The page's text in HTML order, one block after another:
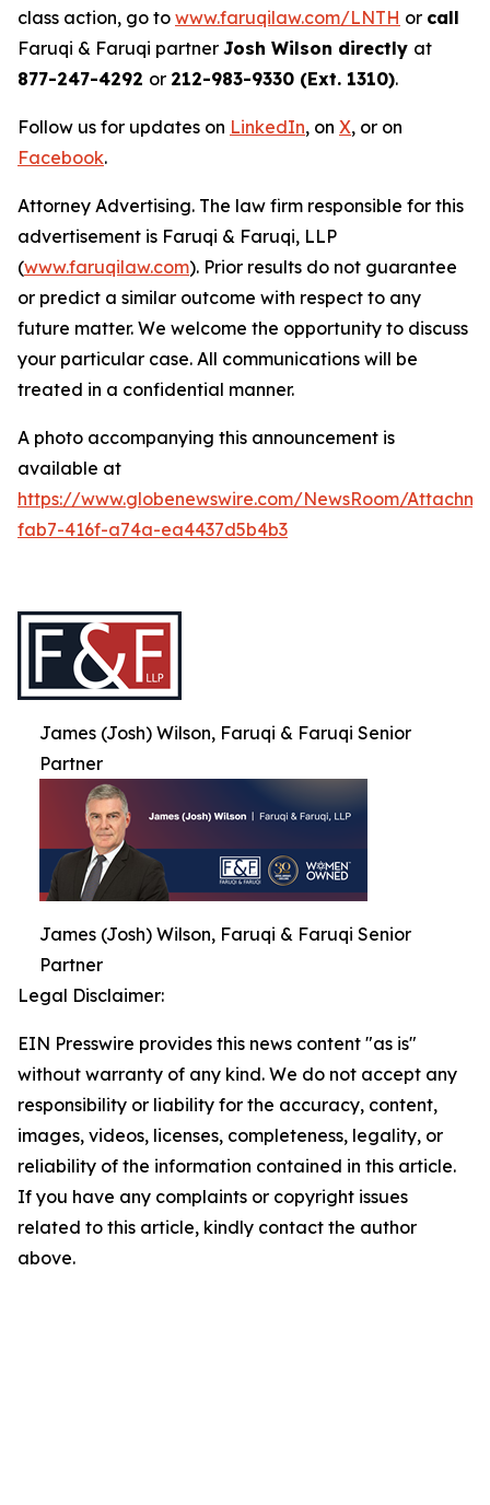
class action, go to www.faruqilaw.com/LNTH or call
Faruqi & Faruqi partner Josh Wilson directly at
877-247-4292 or 212-983-9330 (Ext. 1310).
Follow us for updates on LinkedIn, on X, or on
Facebook.
Attorney Advertising. The law firm responsible for this
advertisement is Faruqi & Faruqi, LLP
(www.faruqilaw.com). Prior results do not guarantee
or predict a similar outcome with respect to any
future matter. We welcome the opportunity to discuss
your particular case. All communications will be
treated in a confidential manner.
A photo accompanying this announcement is
available at
https://www.globenewswire.com/NewsRoom/
fab7-416f-a74a-ea4437d5b4b3
James (Josh) Wilson, Faruqi & Faruqi Senior
Partner
James (Josh) Wilson, Faruqi & Faruqi Senior
Partner
Legal Disclaimer:
EIN Presswire provides this news content "as is"
without warranty of any kind. We do not accept any
responsibility or liability for the accuracy, content,
images, videos, licenses, completeness, legality, or
reliability of the information contained in this article.
If you have any complaints or copyright issues
related to this article, kindly contact the author
above.